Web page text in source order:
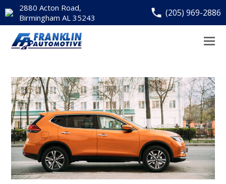
2880 Acton Road,
Birmingham AL 35243
(205) 969-2886